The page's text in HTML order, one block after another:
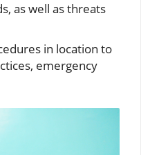
as well as threats
in location to
emergency